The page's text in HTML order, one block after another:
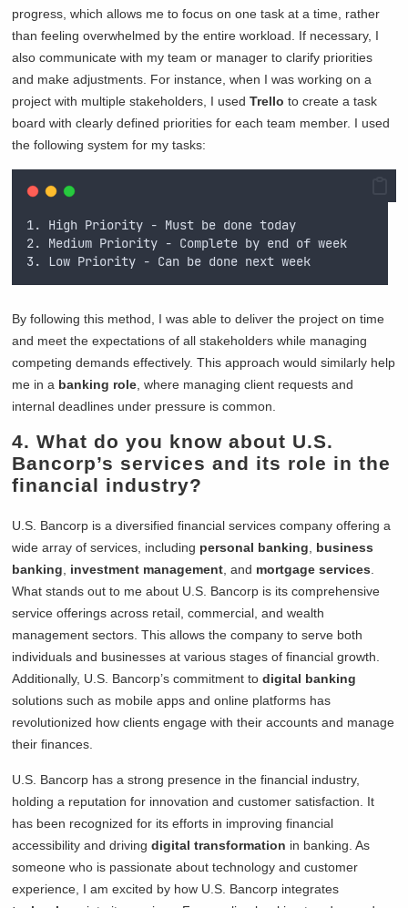
progress, which allows me to focus on one task at a time, rather
than feeling overwhelmed by the entire workload. If necessary, I
also communicate with my team or manager to clarify priorities
and make adjustments. For instance, when I was working on a
project with multiple stakeholders, I usedTrello to create a task
board with clearly defined priorities for each team member. I used
the following system for my tasks:
1. High Priority - Must be done today
2. Medium Priority - Complete by end of week
3. Low Priority - Can be done next week
By following this method, I was able to deliver the project on time
and meet the expectations of all stakeholders while managing
competing demands effectively. This approach would similarly help
me in a banking role , where managing client requests and
internal deadlines under pressure is common.
4. What do you know about U.S.
Bancorp’s services and its role in the
financial industry?
U.S. Bancorp is a diversified financial services company offering a
wide array of services, including personal banking
business
banking
investment management , and mortgage services
What stands out to me about U.S. Bancorp is its comprehensive
service offerings across retail, commercial, and wealth
management sectors. This allows the company to serve both
individuals and businesses at various stages of financial growth.
Additionally, U.S. Bancorp’s commitment todigital banking
solutions such as mobile apps and online platforms has
revolutionized how clients engage with their accounts and manage
their finances.
U.S. Bancorp has a strong presence in the financial industry,
holding a reputation for innovation and customer satisfaction. It
has been recognized for its efforts in improving financial
accessibility and drivingdigital transformation in banking. As
someone who is passionate about technology and customer
experience, I am excited by how U.S. Bancorp integrates